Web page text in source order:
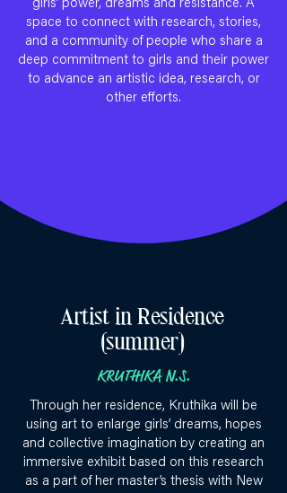
girls’ power, dreams and resistance. A
space to connect with research, stories,
and a community of people who share a
deep commitment to girls and their power
to advance an artistic idea, research, or
other efforts.
Artist in Residence
(summer)
KRUTHIKA N.S.
Through her residence, Kruthika will be
using art to enlarge girls’ dreams, hopes
and collective imagination by creating an
immersive exhibit based on this research
as a part of her master’s thesis with New